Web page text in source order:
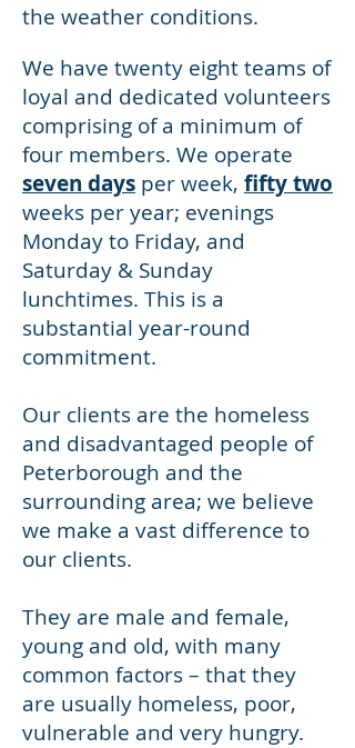
the weather conditions.
We have twenty eight teams of
loyal and dedicated volunteers
comprising of a minimum of
four members. We operate
seven days per week, fifty two
weeks per year; evenings
Monday to Friday, and
Saturday & Sunday
lunchtimes. This is a
substantial year-round
commitment.
Our clients are the homeless
and disadvantaged people of
Peterborough and the
surrounding area; we believe
we make a vast difference to
our clients.
They are male and female,
young and old, with many
common factors – that they
are usually homeless, poor,
vulnerable and very hungry.